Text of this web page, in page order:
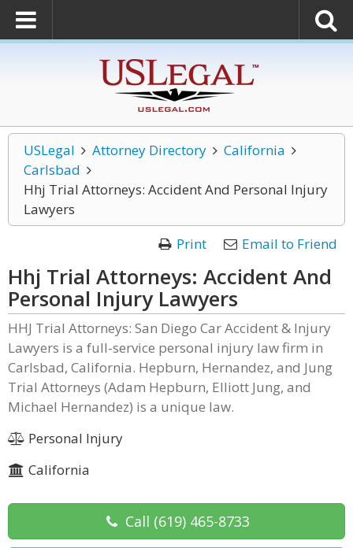
USLegal Attorney Directory
California
Carlsbad
Hhj Trial Attorneys: Accident And Personal Injury
Lawyers
Print
Email to Friend
Hhj Trial Attorneys: Accident And
Personal Injury Lawyers
HHJ Trial Attorneys: San Diego Car Accident & Injury
Lawyers is a full-service personal injury law firm in
Carlsbad, California. Hepburn, Hernandez, and Jung
Trial Attorneys (Adam Hepburn, Elliott Jung, and
Michael Hernandez) is a unique law.
Personal Injury
California
Call (619) 465-8733